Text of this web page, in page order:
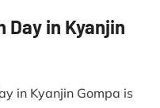
in Kyanjin
in Kyanjin Gompa is